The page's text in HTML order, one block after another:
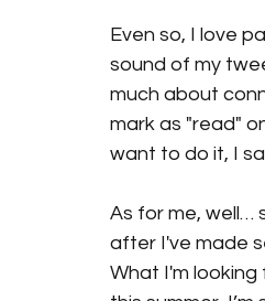
Even so, I love
sound of my
much about
mark as "read"
want to do it, I
As for me, well…
after I've made
What I'm